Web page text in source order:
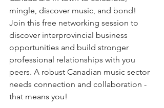
mingle, discover music, and bond!
Join this free networking session to
discover interprovincial business
opportunities and build stronger
professional relationships with you
peers. A robust Canadian music sector
needs connection and collaboration -
that means you!